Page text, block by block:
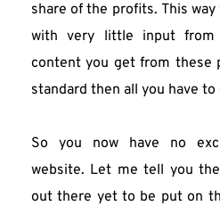
share of the profits. This
with very little input from
content you get from these
standard then all you have
So you now have no
website. Let me tell you
out there yet to be put on